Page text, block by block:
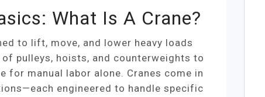
What Is A Crane?
to lift, move, and lower heavy loads
pulleys, hoists, and counterweights to
for manual labor alone. Cranes come in
engineered to handle specific